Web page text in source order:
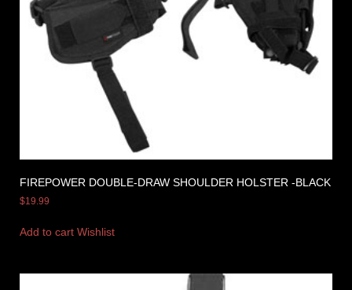
FIREPOWER DOUBLE-DRAW SHOULDER HOLSTER -BLACK
$19.99
Add to cart Wishlist